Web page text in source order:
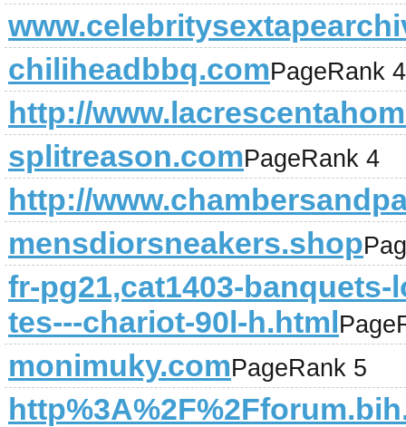
chiliheadbbq.comPageRank 4
http://
splitreason.comPageRank 4
http://
mensdiorsneakers.shop
fr-pg21,cat1403-
tes---chariot-90l-h.html
monimuky.comPageRank 5